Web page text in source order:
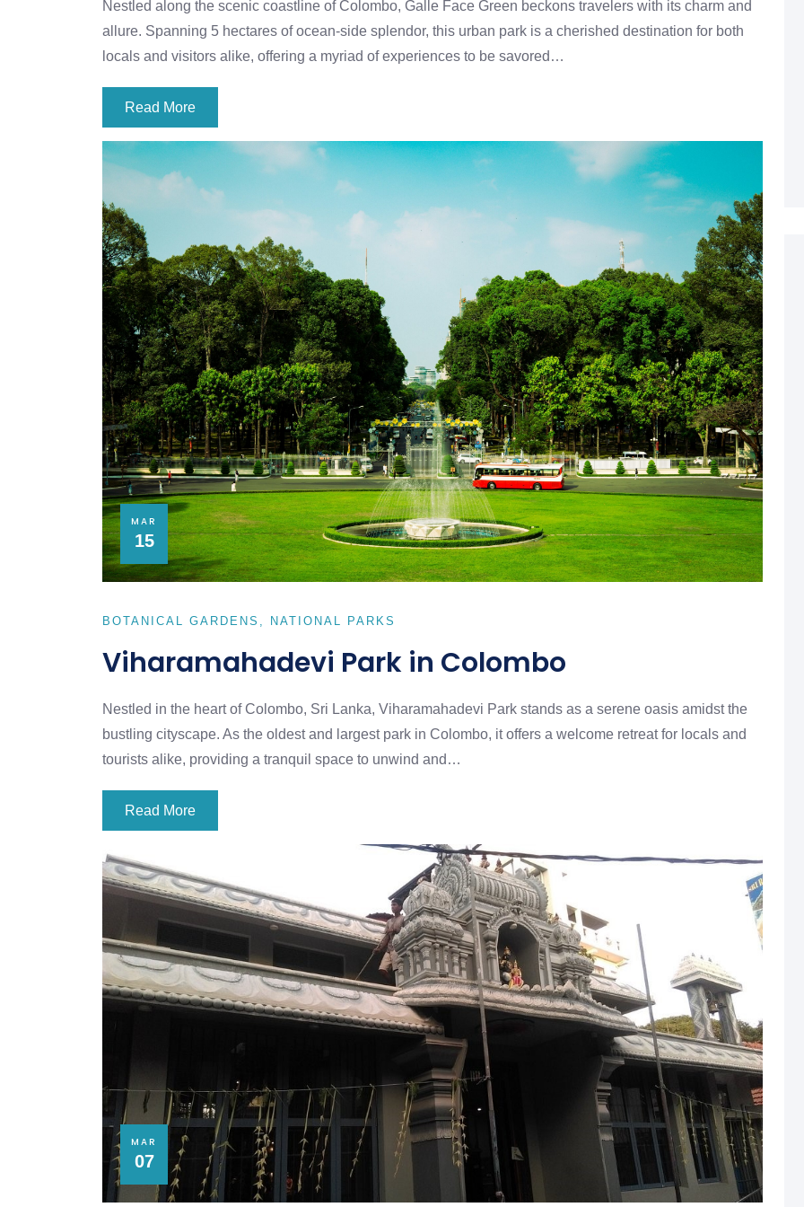
Nestled along the scenic coastline of Colombo, Galle Face Green beckons travelers with its charm and
allure. Spanning 5 hectares of ocean-side splendor, this urban park is a cherished destination for both
locals and visitors alike, offering a myriad of experiences to be savored…
Read More
MAR
15
BOTANICAL GARDENS NATIONAL PARKS
Viharamahadevi Park in Colombo
Nestled in the heart of Colombo, Sri Lanka, Viharamahadevi Park stands as a serene oasis amidst the
bustling cityscape. As the oldest and largest park in Colombo, it offers a welcome retreat for locals and
tourists alike, providing a tranquil space to unwind and…
Read More
MAR
07